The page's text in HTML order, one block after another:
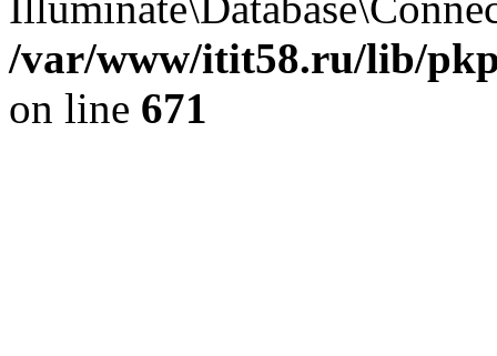
/var/www/itit58.ru/lib/
on line 671